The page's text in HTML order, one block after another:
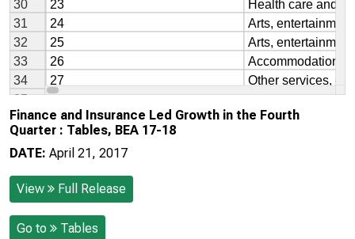
Finance and Insurance Led Growth in the Fourth
Quarter : Tables, BEA 17-18
DATE: April 21, 2017
View Full Release
Go to Tables